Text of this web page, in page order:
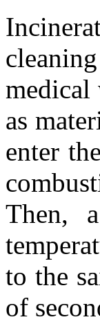
medical
as
enter
Then,
to the
of